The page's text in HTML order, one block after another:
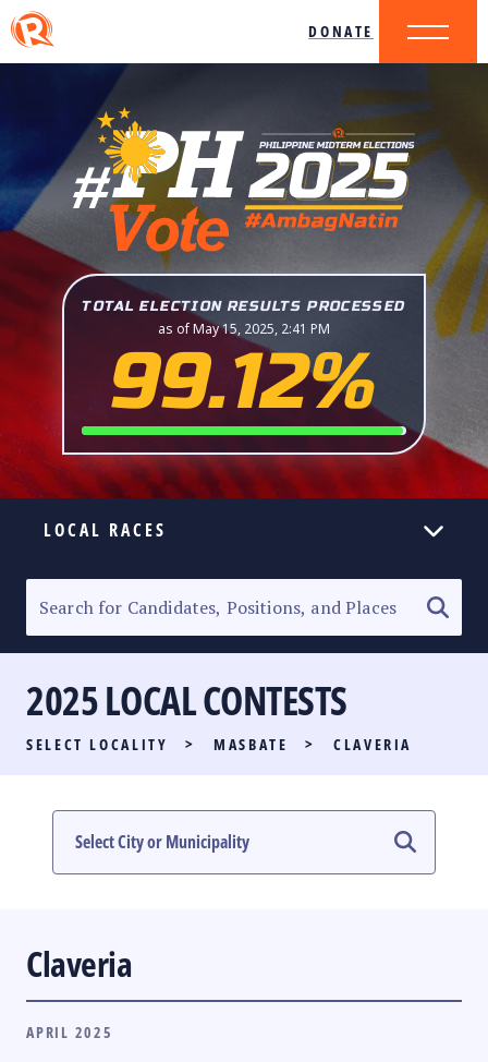
DONATE
TOTAL ELECTION RESULTS PROCESSED
as of May 15, 2025, 2:41 PM
99.12%
LOCAL RACES
SENATORIAL RACE
PARTY LIST RACE
LOCAL RACES
MULTIMEDIA
2025 LOCAL CONTESTS
SELECT LOCALITY > MASBATE > CLAVERIA
Claveria
APRIL 2025